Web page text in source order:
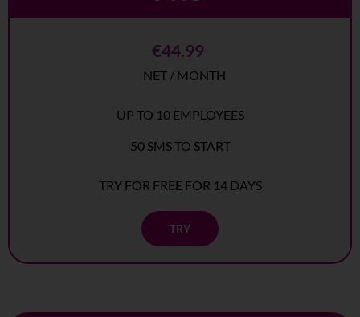
€44.99
NET / MONTH
UP TO 10 EMPLOYEES
50 SMS TO START
TRY FOR FREE FOR 14 DAYS
TRY